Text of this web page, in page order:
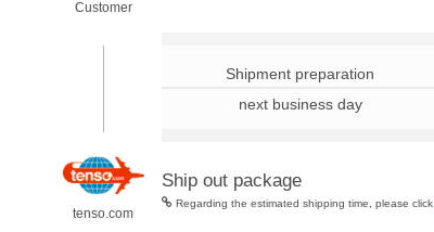
Customer
Shipment preparation
next business day
tenso.com
Ship out package
Regarding the estimated shipping time, please click